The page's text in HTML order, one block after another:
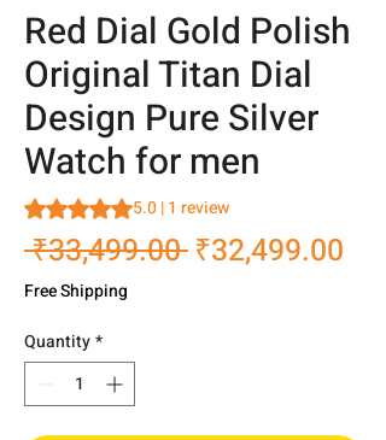
Red Dial Gold Polish
Original Titan Dial
Design Pure Silver
Watch for men
Rating is 5.0 out of five stars based on 1
5.0 | 1 review
₹33,499.00 Regular
₹32,499.00
Free Shipping
Quantity*